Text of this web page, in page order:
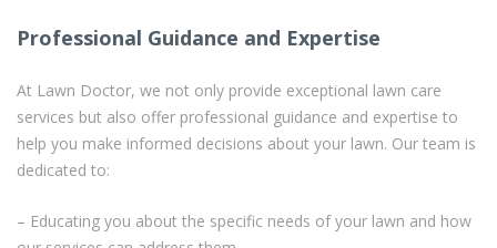
Professional Guidance and Expertise
At Lawn Doctor, we not only provide exceptional lawn care
services but also offer professional guidance and expertise to
help you make informed decisions about your lawn. Our team is
dedicated to:
– Educating you about the specific needs of your lawn and how